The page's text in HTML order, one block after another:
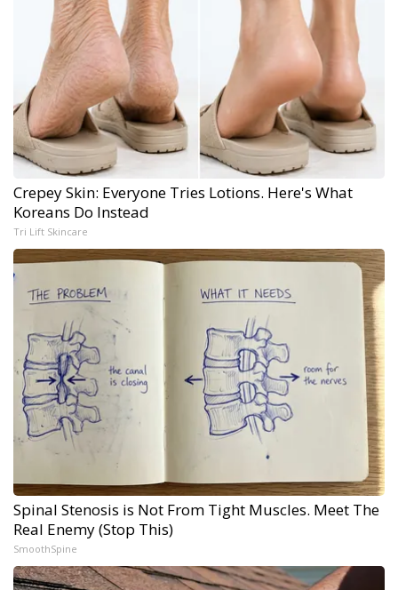
Crepey Skin: Everyone Tries Lotions. Here's What
Koreans Do Instead
Tri Lift Skincare
Spinal Stenosis is Not From Tight Muscles. Meet The
Real Enemy (Stop This)
SmoothSpine